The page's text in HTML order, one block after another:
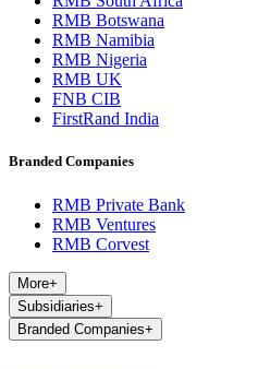
RMB Botswana
RMB Namibia
RMB Nigeria
RMB UK
FNB CIB
FirstRand India
Branded Companies
RMB Private Bank
RMB Ventures
RMB Corvest
More+
Subsidiaries+
Branded Companies+